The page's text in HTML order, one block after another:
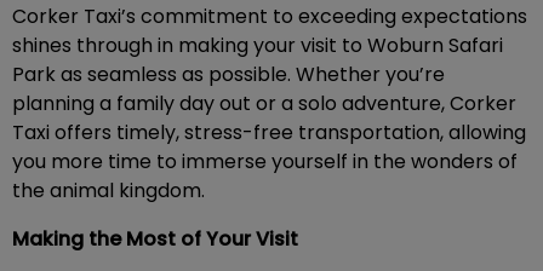
Corker Taxi’s commitment to exceeding expectations
shines through in making your visit to Woburn Safari
Park as seamless as possible. Whether you’re
planning a family day out or a solo adventure, Corker
Taxi offers timely, stress-free transportation, allowing
you more time to immerse yourself in the wonders of
the animal kingdom.
Making the Most of Your Visit